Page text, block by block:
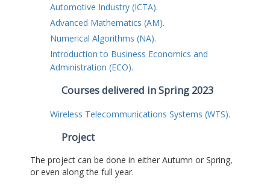
Automotive Industry (ICTA).
Advanced Mathematics (AM).
Numerical Algorithms (NA).
Introduction to Business Economics and
Administration (ECO).
Courses delivered in Spring 2023
Wireless Telecommunications Systems (WTS).
Project
The project can be done in either Autumn or Spring,
or even along the full year.